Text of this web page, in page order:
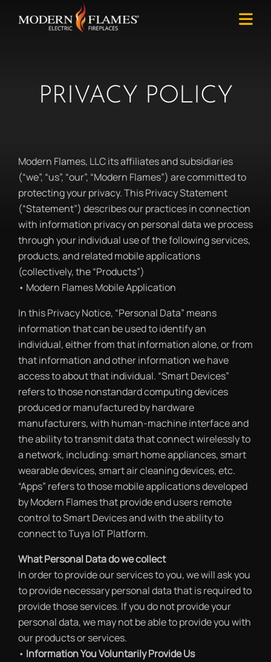
PRIVACY POLICY
Modern Flames, LLC its affiliates and subsidiaries
(“we”, “us”, “our”, “Modern Flames”) are committed to
protecting your privacy. This Privacy Statement
(“Statement”) describes our practices in connection
with information privacy on personal data we process
through your individual use of the following services,
products, and related mobile applications
(collectively, the “Products”)
• Modern Flames Mobile Application
In this Privacy Notice, “Personal Data” means
information that can be used to identify an
individual, either from that information alone, or from
that information and other information we have
access to about that individual. “Smart Devices”
refers to those nonstandard computing devices
produced or manufactured by hardware
manufacturers, with human-machine interface and
the ability to transmit data that connect wirelessly to
a network, including: smart home appliances, smart
wearable devices, smart air cleaning devices, etc.
“Apps” refers to those mobile applications developed
by Modern Flames that provide end users remote
control to Smart Devices and with the ability to
connect to Tuya IoT Platform.
What Personal Data do we collect
In order to provide our services to you, we will ask you
to provide necessary personal data that is required to
provide those services. If you do not provide your
personal data, we may not be able to provide you with
our products or services.
• Information You Voluntarily Provide Us